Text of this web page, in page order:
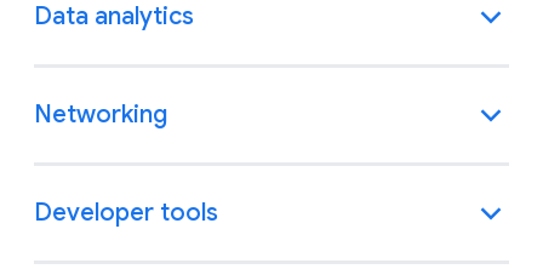
Data analytics
Networking
Developer tools